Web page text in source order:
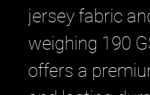
jersey fabric
weighing 190
offers a